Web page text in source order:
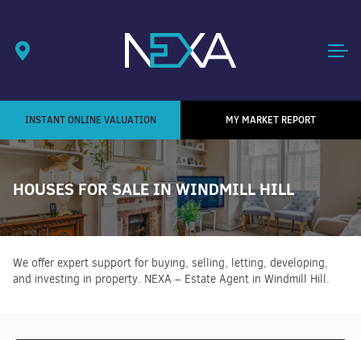
INSTANT ONLINE VALUATION MY MARKET REPORT
HOUSES FOR SALE IN WINDMILL HILL
We offer expert support for buying, selling, letting, developing,
and investing in property. NEXA – Estate Agent in Windmill Hill.